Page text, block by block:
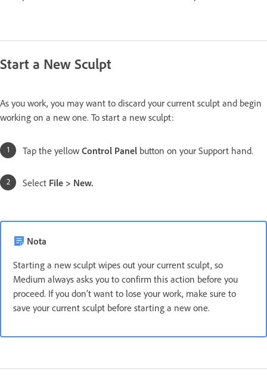
Start a New Sculpt
As you work, you may want to discard your current sculpt and begin
working on a new one. To start a new sculpt:
Tap the yellow Control Panel button on your Support hand.
Select File > New.
Nota
Starting a new sculpt wipes out your current sculpt, so
Medium always asks you to confirm this action before you
proceed. If you don’t want to lose your work, make sure to
save your current sculpt before starting a new one.